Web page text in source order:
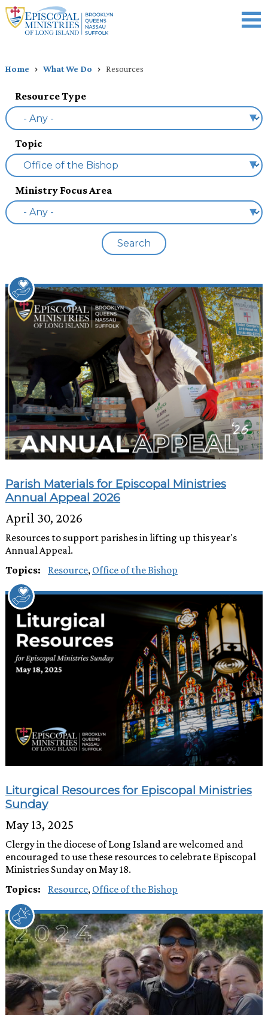
Home What We Do Resources
Resource Type
Topic
Ministry Focus Area
Search
Parish Materials for Episcopal Ministries
Annual Appeal 2026
April 30, 2026
Resources to support parishes in lifting up this year's
Annual Appeal.
Topics:
Resource, Office of the Bishop
Liturgical Resources for Episcopal Ministries
Sunday
May 13, 2025
Clergy in the diocese of Long Island are welcomed and
encouraged to use these resources to celebrate Episcopal
Ministries Sunday on May 18.
Topics:
Resource, Office of the Bishop